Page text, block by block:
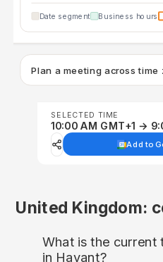
Date segment Business hours
Plan a meeting across time
SELECTED TIME
10:00 AM GMT+1 →
Add to
United Kingdom:
What is the current
in Havant?